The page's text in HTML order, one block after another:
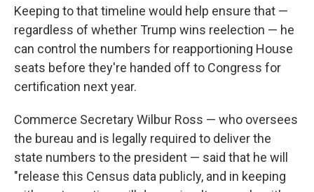
Keeping to that timeline would help ensure that —
regardless of whether Trump wins reelection — he
can control the numbers for reapportioning House
seats before they're handed off to Congress for
certification next year.
Commerce Secretary Wilbur Ross — who oversees
the bureau and is legally required to deliver the
state numbers to the president — said that he will
"release this Census data publicly, and in keeping